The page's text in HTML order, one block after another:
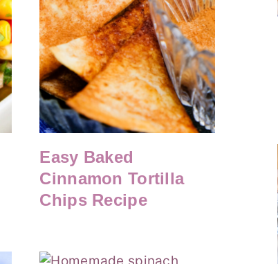
Easy Baked
Cinnamon Tortilla
Chips Recipe